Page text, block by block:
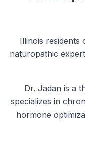
Illinois residents
naturopathic
Dr. Jadan is a
specializes in
hormone